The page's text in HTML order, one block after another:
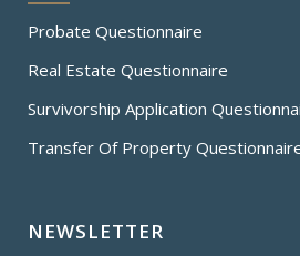
Probate Questionnaire
Real Estate Questionnaire
Survivorship Application
Transfer Of Property
NEWSLETTER